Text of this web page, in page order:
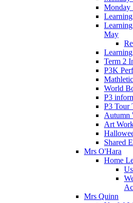
Monday
May
Term 2
P3K
World
P3
P3 Tour
Autumn
Art
Shared
Mrs O'Hara
Home
Mrs Quinn